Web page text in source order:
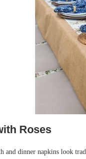
Roses
and dinner napkins look